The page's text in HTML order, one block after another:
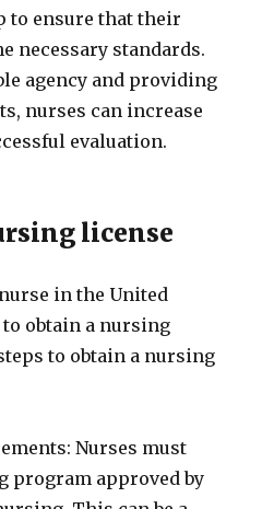
to ensure that their
necessary standards.
agency and providing
nurses can increase
evaluation.
license
in the United
to obtain a nursing
to obtain a nursing
Nurses must
program approved by